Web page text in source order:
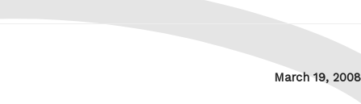
Posted
March 19, 2008